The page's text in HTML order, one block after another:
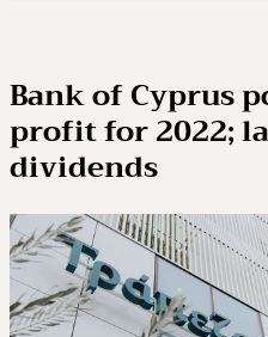
Bank of Cyprus
profit for 2022;
dividends